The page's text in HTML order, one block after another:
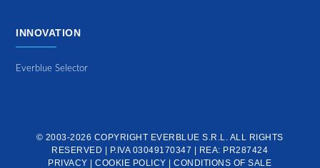
INNOVATION
Everblue Selector
© 2003-2026 COPYRIGHT EVERBLUE S.R.L.
ALL RIGHTS
RESERVED | P.IVA 03049170347 | REA: PR287424
PRIVACY |COOKIE POLICY |CONDITIONS OF SALE